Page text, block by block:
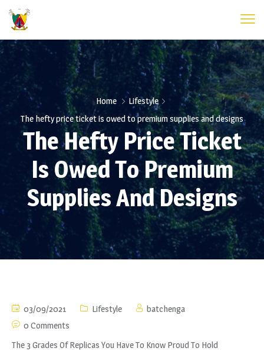
Home
Lifestyle
The hefty price ticket is owed to premium supplies and designs
The Hefty Price Ticket
Is Owed To Premium
Supplies And Designs
03/09/2021 Lifestyle
batchenga
0 Comments
The 3 Grades Of Replicas You Have To Know Proud To Hold